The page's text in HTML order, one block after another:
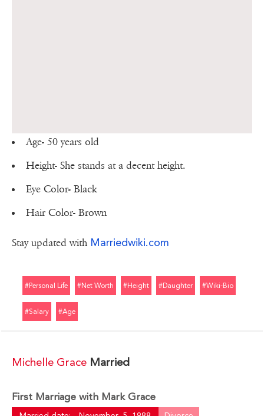
Age- 50 years old
Height- She stands at a decent height.
Eye Color- Black
Hair Color- Brown
Stay updated with Marriedwiki.com
#personal Life #net Worth #height #daughter #wiki-Bio
#salary #age
Michelle Grace Married
First Marriage with Mark Grace